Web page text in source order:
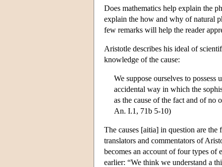
Does mathematics help explain the
explain the how and why of natural
few remarks will help the reader
Aristotle describes his ideal of
knowledge of the cause:
We suppose ourselves to
accidental way in which the
as the cause of the fact and of no
An. I.1, 71b 5-10)
The causes [aitia] in question are
translators and commentators of
becomes an account of four types of
earlier: “We think we understand a